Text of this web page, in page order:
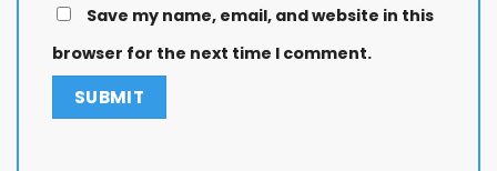
Save my name, email, and website in this
browser for the next time I comment.